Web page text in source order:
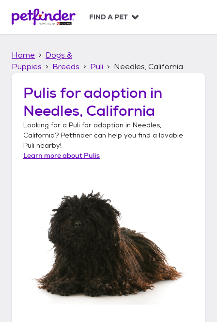
p
FIND A PET
Home
Dogs &
Puppies
Breeds Puli Needles, California
Pulis for adoption in
Needles, California
Looking for a Puli for adoption in Needles,
California? Petfinder can help you find a lovable
Puli nearby!
Learn more about Pulis